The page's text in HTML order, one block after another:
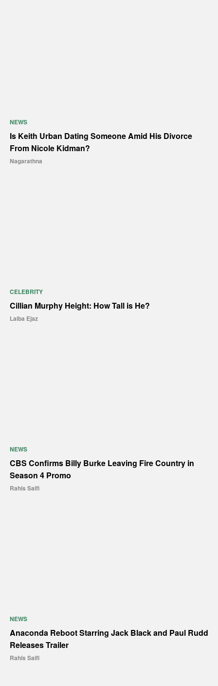
NEWS
Is Keith Urban Dating Someone Amid His Divorce
From Nicole Kidman?
Nagarathna
CELEBRITY
Cillian Murphy Height: How Tall is He?
Laiba Ejaz
NEWS
CBS Confirms Billy Burke Leaving Fire Country in
Season 4 Promo
Rahis Saifi
NEWS
Anaconda Reboot Starring Jack Black and Paul Rudd
Releases Trailer
Rahis Saifi